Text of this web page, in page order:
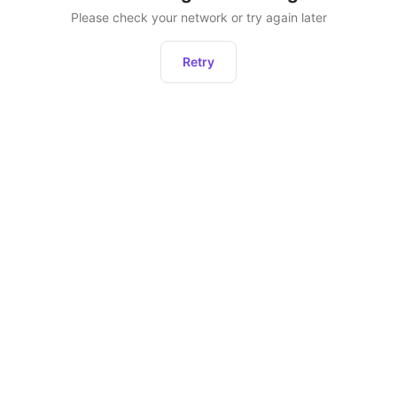
Please check your network or try again later
Retry